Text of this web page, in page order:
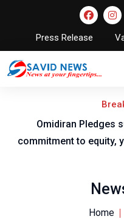
Press Release
Pledges support for ABU,
equity, youth and sports
Home